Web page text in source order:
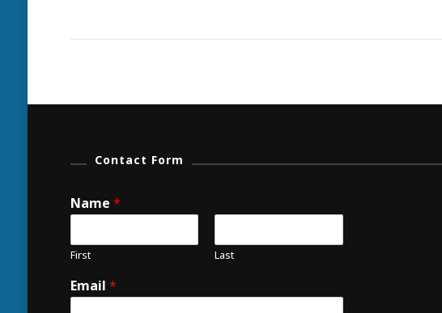
Contact Form
Name *
First Last
Email *